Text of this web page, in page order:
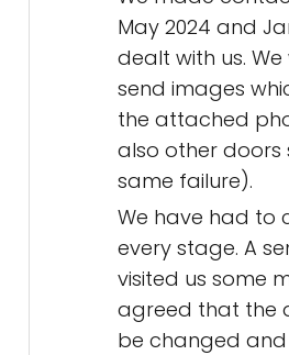
May 2024 and
dealt with us.
send images
the attached
also other doors
same failure).
We have had to
every stage. A
visited us some
agreed that the
be changed